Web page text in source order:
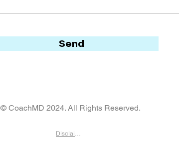
Send
© CoachMD 2024. All Rights Reserved.